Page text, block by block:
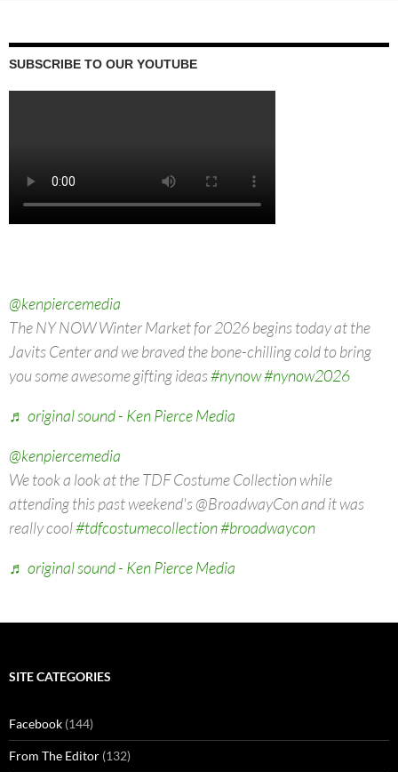
SUBSCRIBE TO OUR YOUTUBE
@kenpiercemedia
The NY NOW Winter Market for 2026 begins today at the
Javits Center and we braved the bone-chilling cold to bring
you some awesome gifting ideas#nynow#nynow2026
♬ original sound - Ken Pierce Media
@kenpiercemedia
We took a look at the TDF Costume Collection while
attending this past weekend's @BroadwayCon and it was
really cool#tdfcostumecollection#broadwaycon
♬ original sound - Ken Pierce Media
SITE CATEGORIES
Facebook (144)
From The Editor (132)